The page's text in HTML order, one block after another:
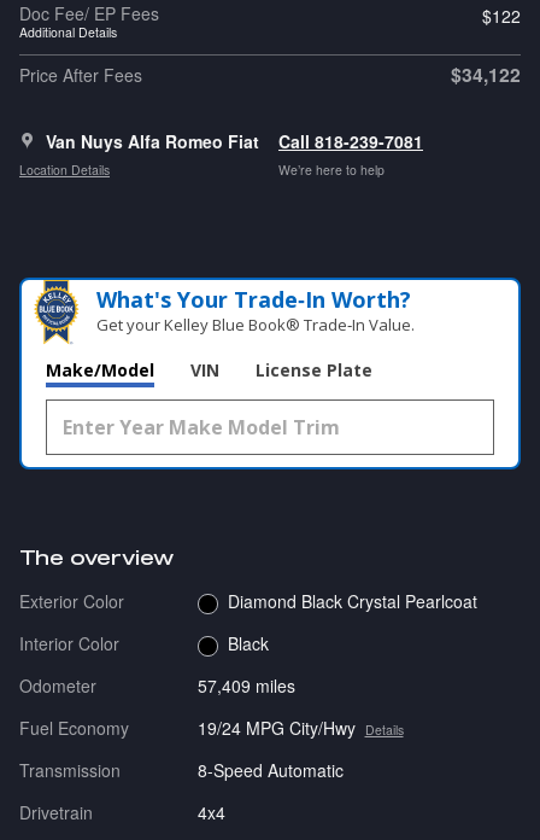
Doc Fee/ EP Fees
Additional Details
$122
Price After Fees $34,122
Van Nuys Alfa Romeo Fiat
Location Details
Call 818-239-7081
We’re here to help
What's Your Trade‑In Worth?
Get your Kelley Blue Book® Trade‑In Value.
Make/Model VIN License Plate
The overview
Exterior Color
Diamond Black Crystal Pearlcoat
Interior Color
Black
Odometer
57,409 miles
Fuel Economy
19/24 MPG City/Hwy Details
Transmission
8-Speed Automatic
Drivetrain
4x4